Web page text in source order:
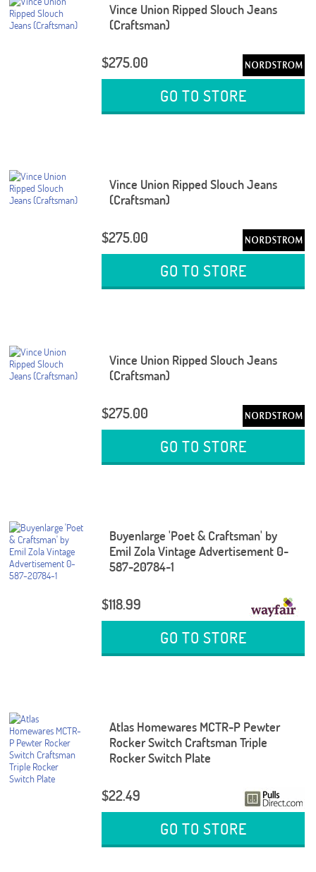
Vince Union Ripped Slouch Jeans
(Craftsman)
$275.00
GO TO STORE
Vince Union Ripped Slouch Jeans
(Craftsman)
$275.00
GO TO STORE
Vince Union Ripped Slouch Jeans
(Craftsman)
$275.00
GO TO STORE
Buyenlarge 'Poet & Craftsman' by
Emil Zola Vintage Advertisement 0-
587-20784-1
$118.99
GO TO STORE
Atlas Homewares MCTR-P Pewter
Rocker Switch Craftsman Triple
Rocker Switch Plate
$22.49
GO TO STORE